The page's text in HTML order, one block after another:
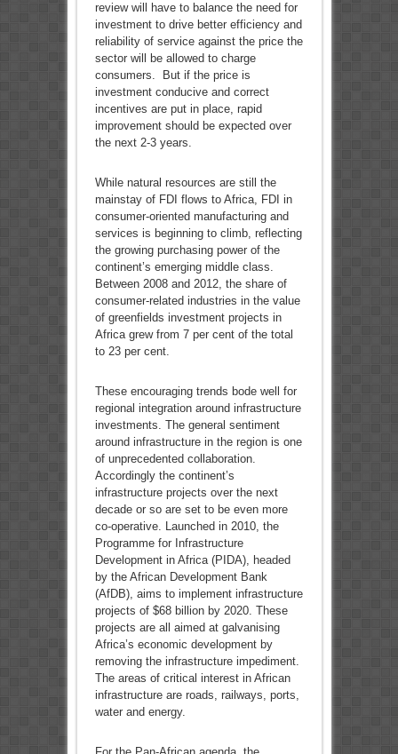
review will have to balance the need for
investment to drive better efficiency and
reliability of service against the price the
sector will be allowed to charge
consumers. But if the price is
investment conducive and correct
incentives are put in place, rapid
improvement should be expected over
the next 2-3 years.
While natural resources are still the
mainstay of FDI flows to Africa, FDI in
consumer-oriented manufacturing and
services is beginning to climb, reflecting
the growing purchasing power of the
continent’s emerging middle class.
Between 2008 and 2012, the share of
consumer-related industries in the value
of greenfields investment projects in
Africa grew from 7 per cent of the total
to 23 per cent.
These encouraging trends bode well for
regional integration around infrastructure
investments. The general sentiment
around infrastructure in the region is one
of unprecedented collaboration.
Accordingly the continent’s
infrastructure projects over the next
decade or so are set to be even more
co-operative. Launched in 2010, the
Programme for Infrastructure
Development in Africa (PIDA), headed
by the African Development Bank
(AfDB), aims to implement infrastructure
projects of $68 billion by 2020. These
projects are all aimed at galvanising
Africa’s economic development by
removing the infrastructure impediment.
The areas of critical interest in African
infrastructure are roads, railways, ports,
water and energy.